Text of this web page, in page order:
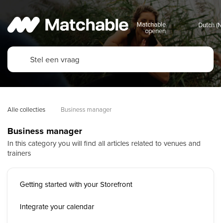
Matchable
openen
Alle collecties Business manager
Business manager
In this category you will find all articles related to venues and
trainers
Getting started with your Storefront
Integrate your calendar